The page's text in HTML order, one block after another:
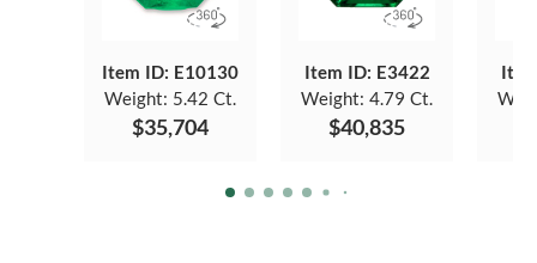
Item ID: E10130
Weight: 5.42 Ct.
$35,704
Item ID: E3422
Weight: 4.79 Ct.
$40,835